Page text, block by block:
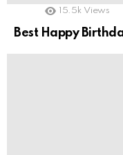
15.5k Views
Best Happy